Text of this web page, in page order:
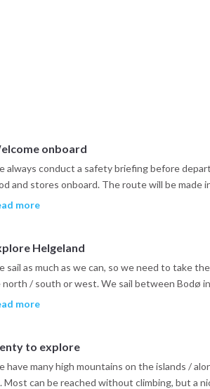
onboard
always conduct a safety briefing before
and stores onboard. The route will be made
next 3 - 4 days.
more
Helgeland
sail as much as we can, so we need to take
north / south or west. We sail between Bodø
more
to explore
have many high mountains on the islands /
Most can be reached without climbing, but a